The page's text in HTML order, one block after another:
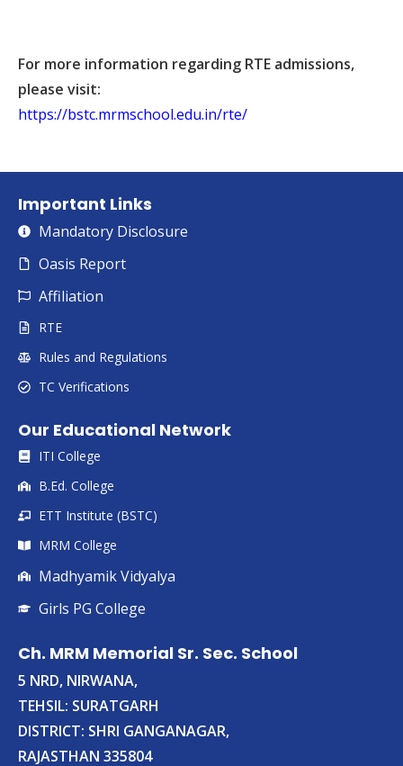
For more information regarding RTE admissions,
please visit:
https://bstc.mrmschool.edu.in/rte/
Important Links
Mandatory Disclosure
Oasis Report
Affiliation
RTE
Rules and Regulations
TC Verifications
Our Educational Network
ITI College
B.Ed. College
ETT Institute (BSTC)
MRM College
Madhyamik Vidyalya
Girls PG College
Ch. MRM Memorial Sr. Sec. School
5 NRD, NIRWANA,
TEHSIL: SURATGARH
DISTRICT: SHRI GANGANAGAR,
RAJASTHAN 335804